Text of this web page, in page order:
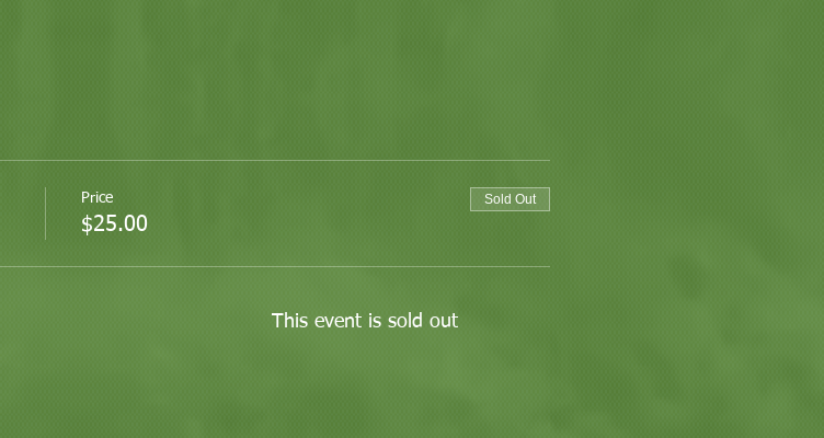
Price
$25.00
Sold Out
This event is sold out